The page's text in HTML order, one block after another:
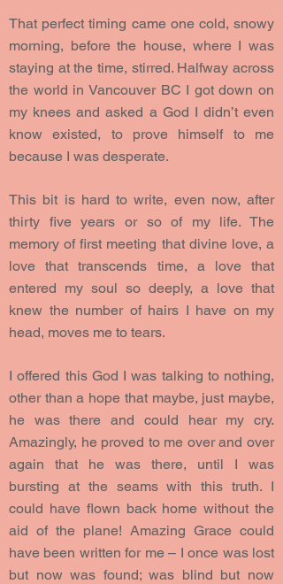
That perfect timing came one cold, snowy
morning, before the house, where I was
staying at the time, stirred. Halfway across
the world in Vancouver BC I got down on
my knees and asked a God I didn’t even
know existed, to prove himself to me
because I was desperate.
This bit is hard to write, even now, after
thirty five years or so of my life. The
memory of first meeting that divine love, a
love that transcends time, a love that
entered my soul so deeply, a love that
knew the number of hairs I have on my
head, moves me to tears.
I offered this God I was talking to nothing,
other than a hope that maybe, just maybe,
he was there and could hear my cry.
Amazingly, he proved to me over and over
again that he was there, until I was
bursting at the seams with this truth. I
could have flown back home without the
aid of the plane! Amazing Grace could
have been written for me – I once was lost
but now was found; was blind but now